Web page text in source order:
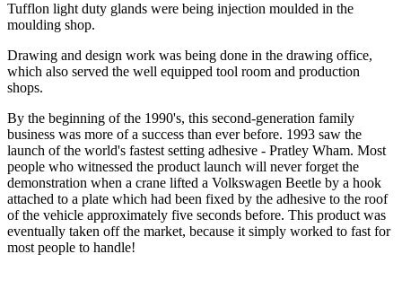
Tufflon light duty glands were being injection moulded in the
moulding shop.
Drawing and design work was being done in the drawing office,
which also served the well equipped tool room and production
shops.
By the beginning of the 1990's, this second-generation family
business was more of a success than ever before. 1993 saw the
launch of the world's fastest setting adhesive - Pratley Wham. Most
people who witnessed the product launch will never forget the
demonstration when a crane lifted a Volkswagen Beetle by a hook
attached to a plate which had been fixed by the adhesive to the roof
of the vehicle approximately five seconds before. This product was
eventually taken off the market, because it simply worked to fast for
most people to handle!